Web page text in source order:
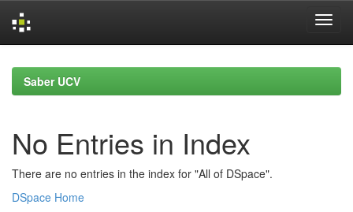
navigationSaber UCV
No Entries in Index
There are no entries in the index for "All of DSpace".
DSpace Home